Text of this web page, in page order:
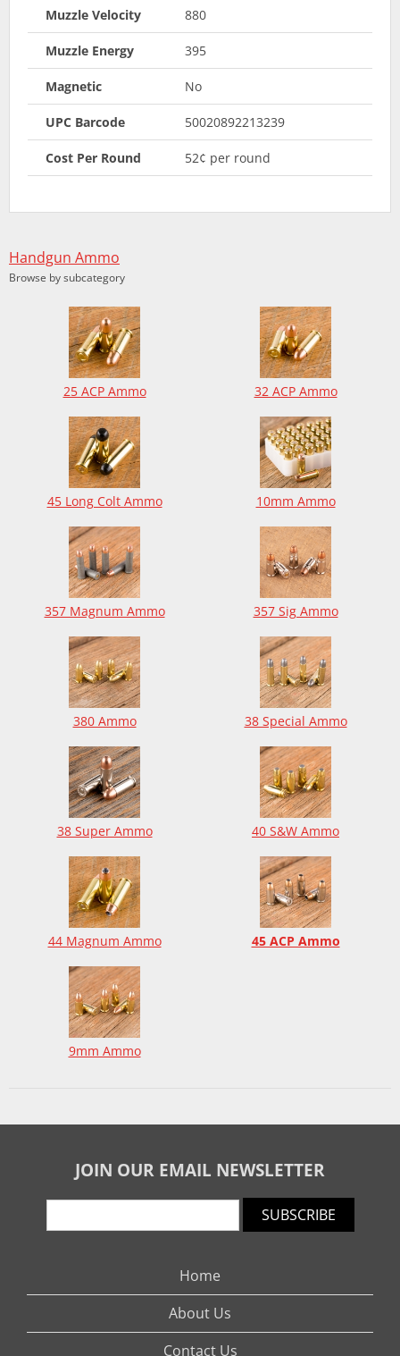
Muzzle Velocity 880
Muzzle Energy 395
Magnetic No
UPC Barcode 50020892213239
Cost Per Round 52¢ per round
Handgun Ammo
Browse by subcategory
25 ACP Ammo 32 ACP Ammo
45 Long Colt Ammo 10mm Ammo
357 Magnum Ammo 357 Sig Ammo
380 Ammo 38 Special Ammo
38 Super Ammo 40 S&W Ammo
44 Magnum Ammo 45 ACP Ammo
9mm Ammo
JOIN OUR EMAIL NEWSLETTER
SUBSCRIBE
Home
About Us
Contact Us